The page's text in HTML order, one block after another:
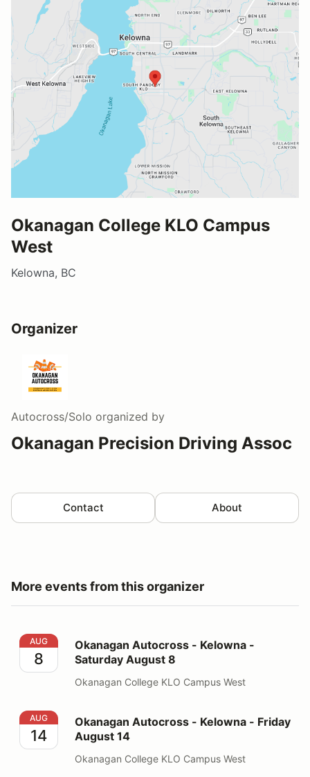
Okanagan College KLO Campus
West
Kelowna, BC
Organizer
Autocross/Solo organized by
Okanagan Precision Driving Assoc
Contact About
More events from this organizer
Okanagan Autocross - Kelowna - Saturday August 8
AUG
8
Okanagan Autocross - Kelowna -
Saturday August 8
Okanagan College KLO Campus West
Okanagan Autocross - Kelowna - Friday August 14
AUG
14
Okanagan Autocross - Kelowna - Friday
August 14
Okanagan College KLO Campus West